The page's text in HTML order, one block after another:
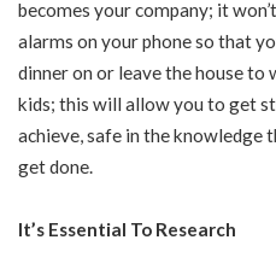
becomes your company; it
alarms on your phone so that
dinner on or leave the house to
kids; this will allow you to get
achieve, safe in the
get done.
It’s Essential To Research